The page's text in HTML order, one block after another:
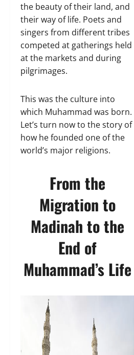
the beauty of their land, and
their way of life. Poets and
singers from different tribes
competed at gatherings held
at the markets and during
pilgrimages.
This was the culture into
which Muhammad was born.
Let’s turn now to the story of
how he founded one of the
world’s major religions.
From the
Migration to
Madinah to the
End of
Muhammad’s Life